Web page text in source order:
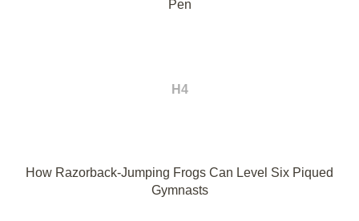
Pen
H4
How Razorback-Jumping Frogs Can Level Six Piqued
Gymnasts